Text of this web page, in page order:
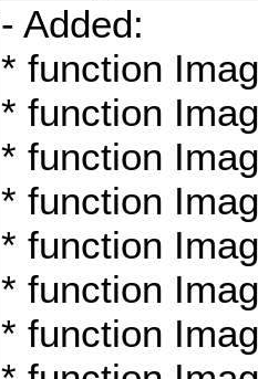
- Added:
* function
* function
* function
* function
* function
* function
* function